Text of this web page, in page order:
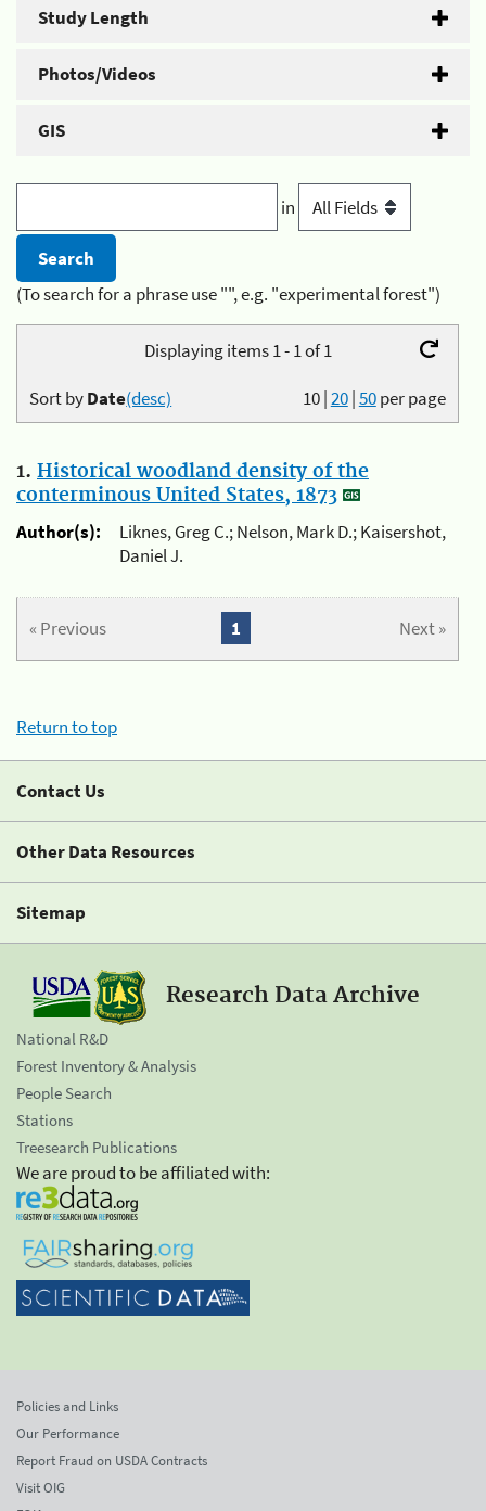
Study Length
Photos/Videos
GIS
in
(To search for a phrase use "", e.g. "experimental forest")
Displaying items 1 - 1 of 1
10|20|50per page
Sort byDate(desc)
1. Historical woodland density of the
conterminous United States, 1873
Author(s):
Liknes, Greg C.; Nelson, Mark D.; Kaisershot,
Daniel J.
« Previous Next »
1
Return to top
Contact Us
Other Data Resources
Sitemap
Research Data Archive
National R&D
Forest Inventory & Analysis
People Search
Stations
Treesearch Publications
We are proud to be affiliated with:
Policies and Links
Our Performance
Report Fraud on USDA Contracts
Visit OIG